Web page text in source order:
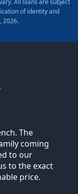
All loans are subject
of identity and
2026.
The
coming
to our
to the exact
price.